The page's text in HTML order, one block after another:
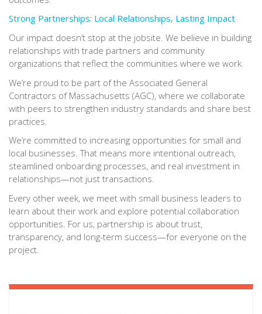
Strong Partnerships: Local Relationships, Lasting Impact
Our impact doesn’t stop at the jobsite. We believe in building
relationships with trade partners and community
organizations that reflect the communities where we work.
We’re proud to be part of the Associated General
Contractors of Massachusetts (AGC), where we collaborate
with peers to strengthen industry standards and share best
practices.
We’re committed to increasing opportunities for small and
local businesses. That means more intentional outreach,
steamlined onboarding processes, and real investment in
relationships—not just transactions.
Every other week, we meet with small business leaders to
learn about their work and explore potential collaboration
opportunities. For us, partnership is about trust,
transparency, and long-term success—for everyone on the
project.